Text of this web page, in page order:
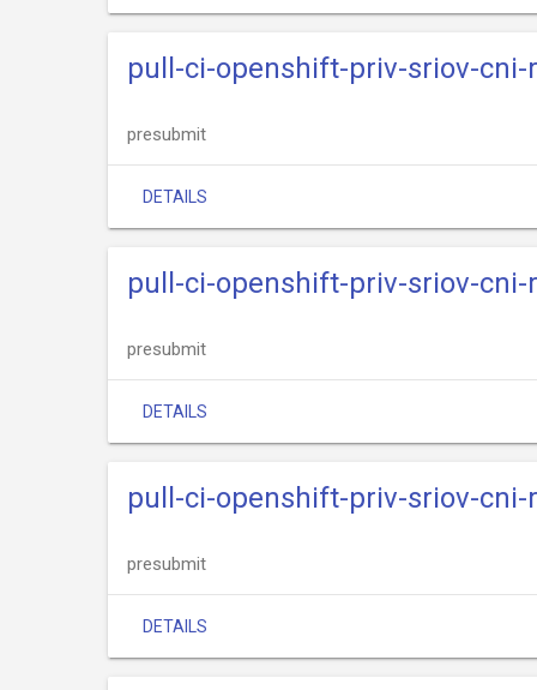
pull-ci-openshift-priv-sriov-cni-
presubmit
DETAILS
pull-ci-openshift-priv-sriov-cni-
presubmit
DETAILS
pull-ci-openshift-priv-sriov-cni-
presubmit
DETAILS